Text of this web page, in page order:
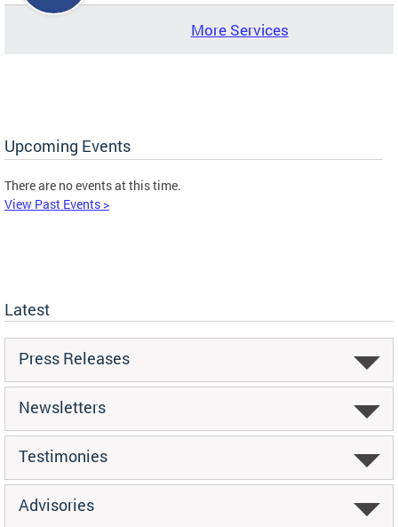
More Services
Upcoming Events
There are no events at this time.
View Past Events >
Latest
Press Releases
Newsletters
Testimonies
Advisories